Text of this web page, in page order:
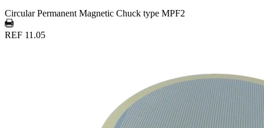
Circular Permanent Magnetic Chuck type MPF2
REF 11.05